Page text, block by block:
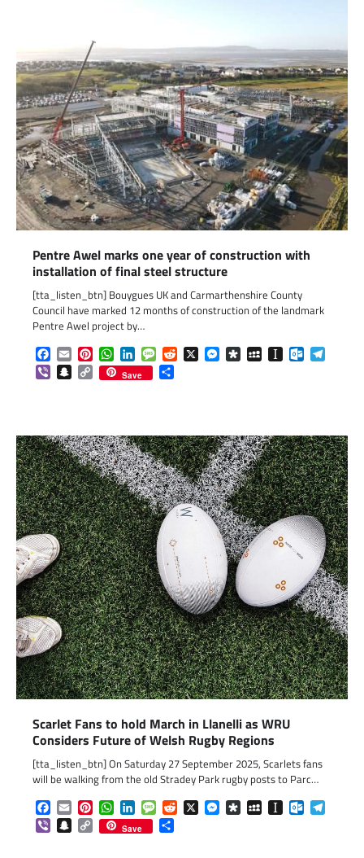
Pentre Awel marks one year of construction with
installation of final steel structure
[tta_listen_btn] Bouygues UK and Carmarthenshire County
Council have marked 12 months of construction of the landmark
Pentre Awel project by…
Facebook
EmailPinterestWhatsApp
LinkedInMessageReddit
X Messenger
DiasporaMySpaceInstapaper
ViberSnapchat
Copy
Link
Save
Scarlet Fans to hold March in Llanelli as WRU
Considers Future of Welsh Rugby Regions
[tta_listen_btn] On Saturday 27 September 2025, Scarlets fans
will be walking from the old Stradey Park rugby posts to Parc…
Facebook
EmailPinterestWhatsApp
LinkedInMessageReddit
X Messenger
DiasporaMySpaceInstapaper
ViberSnapchat
Copy
Link
Save